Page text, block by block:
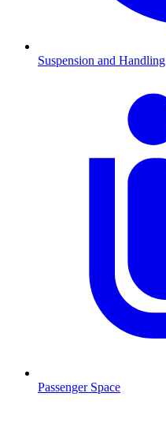
Suspension and Handling
Passenger Space